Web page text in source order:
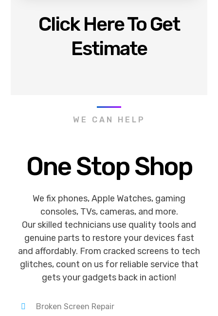
Click Here To Get
Estimate
WE CAN HELP
One Stop Shop
We fix phones, Apple Watches, gaming
consoles, TVs, cameras, and more.
Our skilled technicians use quality tools and
genuine parts to restore your devices fast
and affordably. From cracked screens to tech
glitches, count on us for reliable service that
gets your gadgets back in action!
Broken Screen Repair